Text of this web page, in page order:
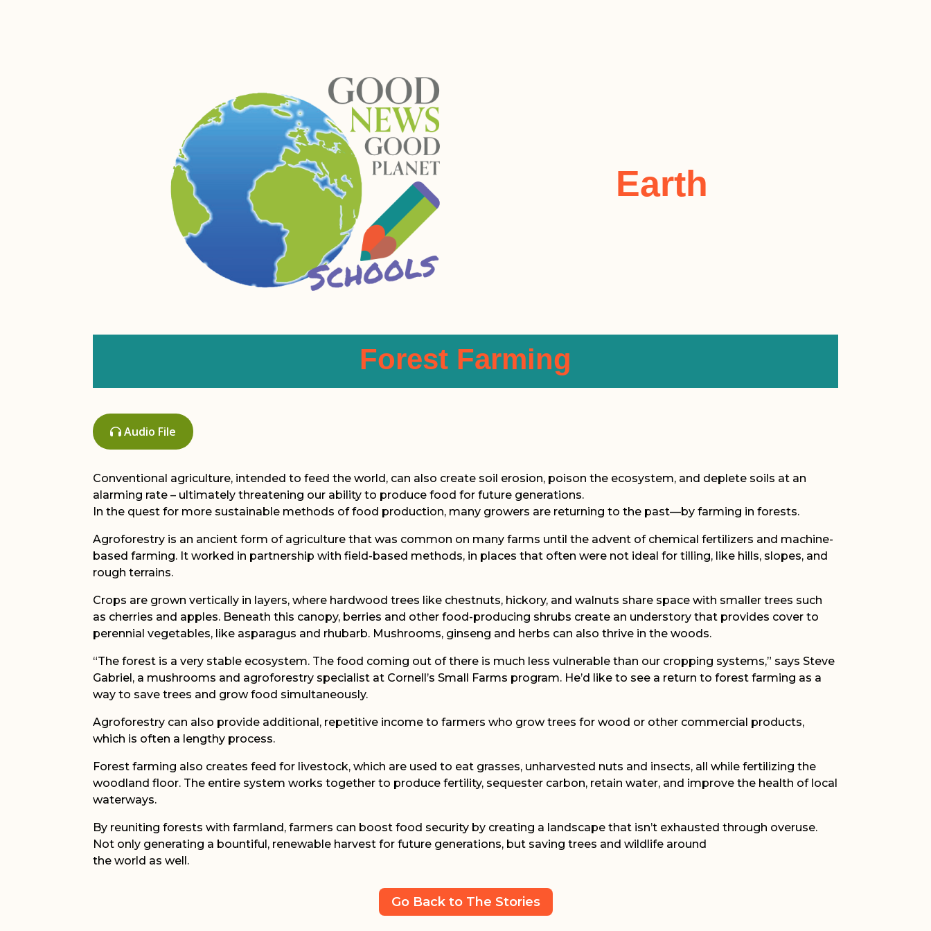
Earth
Forest Farming
Audio File
Conventional agriculture, intended to feed the world, can also create soil erosion, poison the ecosystem, and deplete soils at an
alarming rate – ultimately threatening our ability to produce food for future generations.
In the quest for more sustainable methods of food production, many growers are returning to the past—by farming in forests.
Agroforestry is an ancient form of agriculture that was common on many farms until the advent of chemical fertilizers and machine-
based farming. It worked in partnership with field-based methods, in places that often were not ideal for tilling, like hills, slopes, and
rough terrains.
Crops are grown vertically in layers, where hardwood trees like chestnuts, hickory, and walnuts share space with smaller trees such
as cherries and apples. Beneath this canopy, berries and other food-producing shrubs create an understory that provides cover to
perennial vegetables, like asparagus and rhubarb. Mushrooms, ginseng and herbs can also thrive in the woods.
“The forest is a very stable ecosystem. The food coming out of there is much less vulnerable than our cropping systems,” says Steve
Gabriel, a mushrooms and agroforestry specialist at Cornell’s Small Farms program. He’d like to see a return to forest farming as a
way to save trees and grow food simultaneously.
Agroforestry can also provide additional, repetitive income to farmers who grow trees for wood or other commercial products,
which is often a lengthy process.
Forest farming also creates feed for livestock, which are used to eat grasses, unharvested nuts and insects, all while fertilizing the
woodland floor. The entire system works together to produce fertility, sequester carbon, retain water, and improve the health of local
waterways.
By reuniting forests with farmland, farmers can boost food security by creating a landscape that isn’t exhausted through overuse.
Not only generating a bountiful, renewable harvest for future generations, but saving trees and wildlife around
the world as well.
Go Back to The Stories